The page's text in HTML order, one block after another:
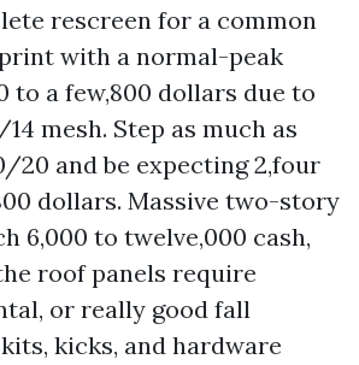
rescreen for a common
with a normal-peak
to a few,800 dollars due to
mesh. Step as much as
20 and be expecting 2,four
dollars. Massive two-story
6,000 to twelve,000 cash,
roof panels require
or really good fall
kicks, and hardware